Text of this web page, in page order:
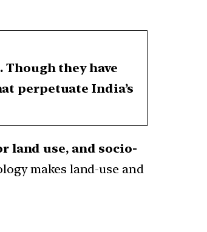
they have
perpetuate India’s
land use, and socio-
makes land-use and